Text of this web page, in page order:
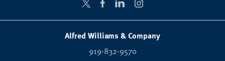
Alfred Williams & Company
919-832-9570